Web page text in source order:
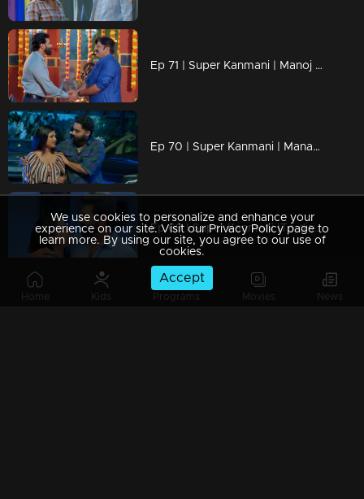
Home Kids Programs Movies News
Ep 71 | Super Kanmani | Manoj is going to join Balaraman's company.
Ep 70 | Super Kanmani | Manasa tries to keep Kanmani by her side.
Ep 69 | Super Kanmani |To disrupt Krish's wedding, Sangeetha and Nishi approach him.
We use cookies to personalize and enhance your
experience on our site. Visit our Privacy Policy page to
learn more. By using our site, you agree to our use of
cookies.
Accept